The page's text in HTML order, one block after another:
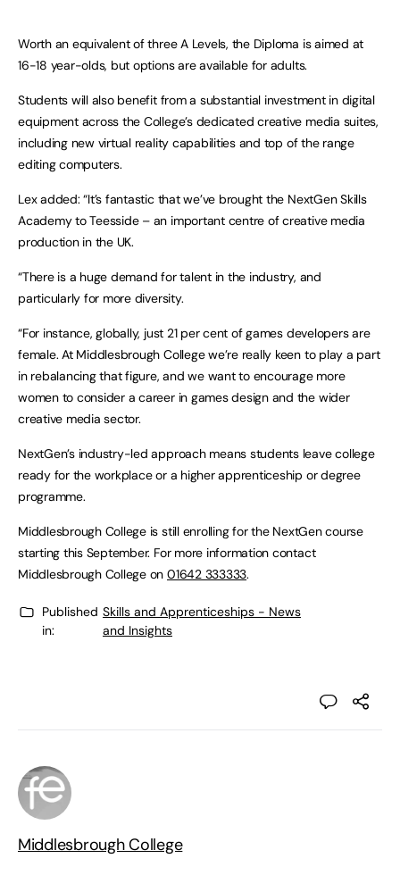
Worth an equivalent of three A Levels, the Diploma is aimed at
16-18 year-olds, but options are available for adults.
Students will also benefit from a substantial investment in digital
equipment across the College’s dedicated creative media suites,
including new virtual reality capabilities and top of the range
editing computers.
Lex added: “It’s fantastic that we’ve brought the NextGen Skills
Academy to Teesside – an important centre of creative media
production in the UK.
“There is a huge demand for talent in the industry, and
particularly for more diversity.
“For instance, globally, just 21 per cent of games developers are
female. At Middlesbrough College we’re really keen to play a part
in rebalancing that figure, and we want to encourage more
women to consider a career in games design and the wider
creative media sector.
NextGen’s industry-led approach means students leave college
ready for the workplace or a higher apprenticeship or degree
programme.
Middlesbrough College is still enrolling for the NextGen course
starting this September. For more information contact
Middlesbrough College on 01642 333333.
Published
in:
Skills and Apprenticeships - News
and Insights
Middlesbrough College